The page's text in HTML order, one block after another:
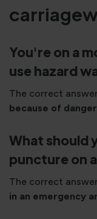
You're on a
use hazard
The correct
because of
What should
puncture on
The correct
in an emergency